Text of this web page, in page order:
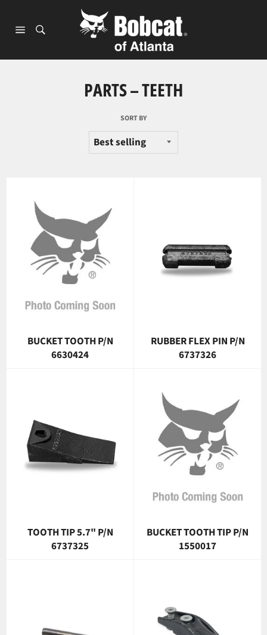
content
PARTS – TEETH
SORT BY
BUCKET TOOTH P/N
6630424
RUBBER FLEX PIN P/N
6737326
TOOTH TIP 5.7" P/N
6737325
BUCKET TOOTH TIP P/N
1550017